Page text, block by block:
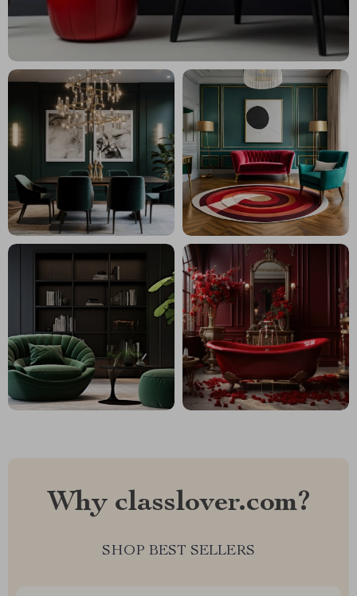
Why classlover.com?
SHOP BEST SELLERS